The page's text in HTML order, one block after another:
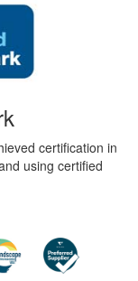
certification in
using certified